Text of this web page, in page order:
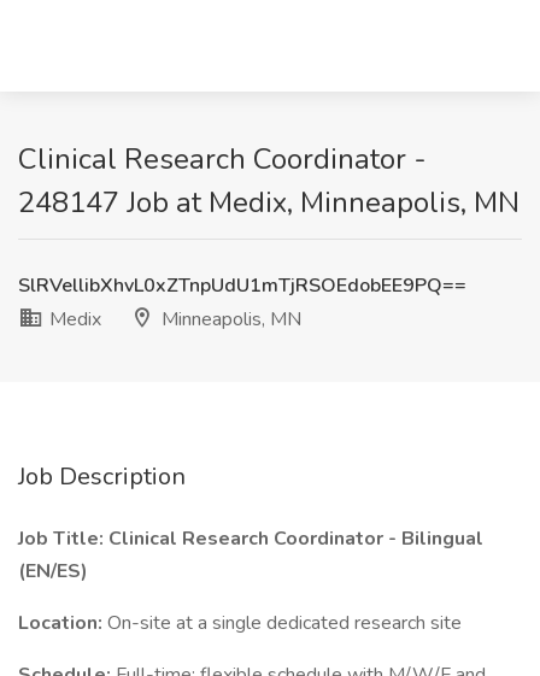
Clinical Research Coordinator -
248147 Job at Medix, Minneapolis, MN
SlRVellibXhvL0xZTnpUdU1mTjRSOEdobEE9PQ==
Medix
Minneapolis, MN
Job Description
Job Title: Clinical Research Coordinator - Bilingual
(EN/ES)
Location: On-site at a single dedicated research site